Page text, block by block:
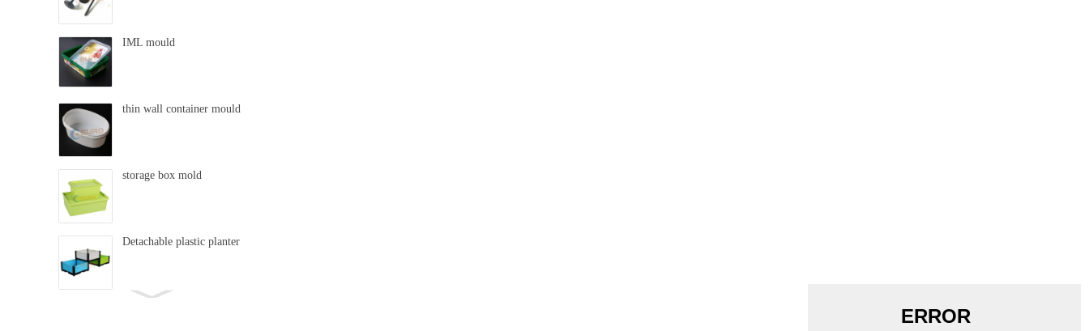
IML mould
thin wall container mould
storage box mold
Detachable plastic planter